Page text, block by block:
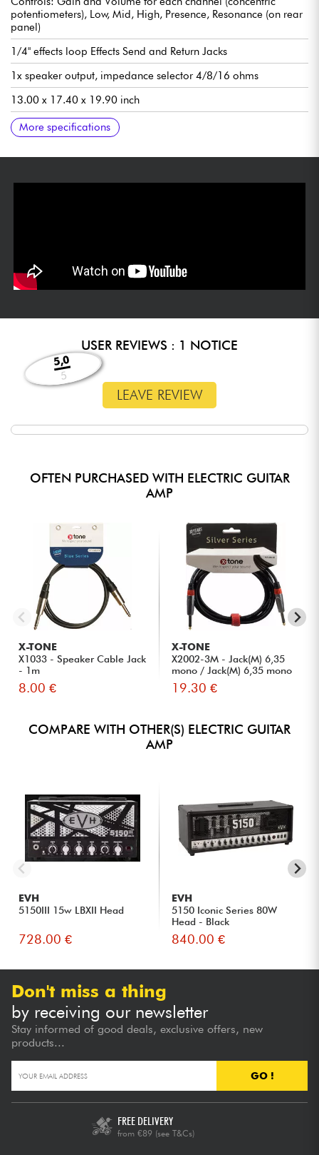
potentiometers), Low, Mid, High, Presence, Resonance (on rear
panel)
1/4" effects loop Effects Send and Return Jacks
1x speaker output, impedance selector 4/8/16 ohms
13.00 x 17.40 x 19.90 inch
33.02 x 44.20 x 50.57 cm
18.70 lbs / 8.48 kg
Single Button Footswitch included
Optional case (0221600006)
More specifications
USER REVIEWS : 1 NOTICE
5,0
5
LEAVE REVIEW
OFTEN PURCHASED WITH ELECTRIC GUITAR
AMP
X-TONE
X1033 - Speaker Cable Jack
- 1m
8.00 €
X-TONE
X2002-3M - Jack(M) 6,35
mono / Jack(M) 6,35 mono
S...
19.30 €
COMPARE WITH OTHER(S) ELECTRIC GUITAR
AMP
EVH
5150III 15w LBXII Head
728.00 €
EVH
5150 Iconic Series 80W
Head - Black
840.00 €
Don't miss a thing
by receiving our newsletter
Stay informed of good deals, exclusive offers, new
products...
GO !
FREE DELIVERY
from €89 (see T&Cs)